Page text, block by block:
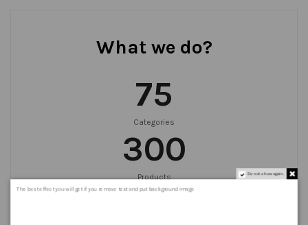
What we do?
75
Categories
300
Products
999+
Do not show again.
The best effect you will get if you remove text and put background image